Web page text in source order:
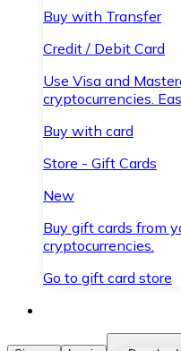
Buy with Transfer
Credit / Debit Card
Use Visa and
cryptocurrencies.
Buy with card
Store - Gift Cards
New
Buy gift cards from
cryptocurrencies.
Go to gift card store